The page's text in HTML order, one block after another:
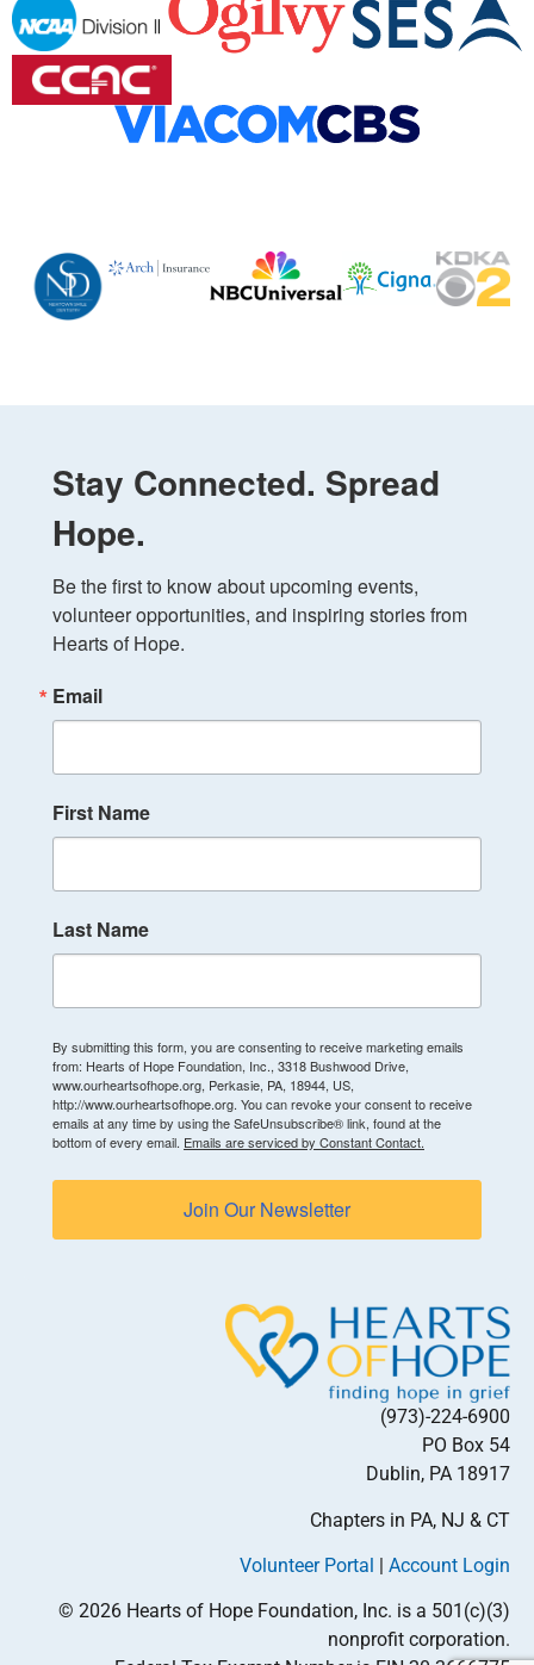
Stay Connected. Spread
Hope.
Be the first to know about upcoming events,
volunteer opportunities, and inspiring stories from
Hearts of Hope.
Email
First Name
Last Name
By submitting this form, you are consenting to receive marketing emails
from: Hearts of Hope Foundation, Inc., 3318 Bushwood Drive,
www.ourheartsofhope.org, Perkasie, PA, 18944, US,
http://www.ourheartsofhope.org. You can revoke your consent to receive
emails at any time by using the SafeUnsubscribe® link, found at the
bottom of every email. Emails are serviced by Constant Contact.
Join Our Newsletter
(973)-224-6900
PO Box 54
Dublin, PA 18917
Chapters in PA, NJ & CT
Volunteer Portal | Account Login
© 2026 Hearts of Hope Foundation, Inc. is a 501(c)(3)
nonprofit corporation.